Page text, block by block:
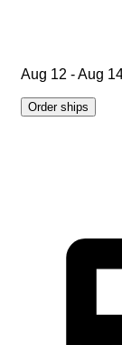
Aug 12 - Aug
Order ships